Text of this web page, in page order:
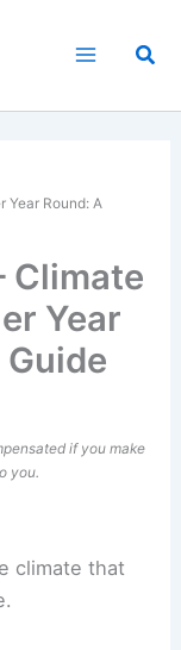
Year Round: A
Climate
Year
if you make
you.
climate that